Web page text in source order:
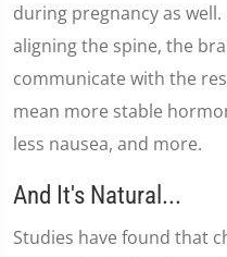
during pregnancy as
aligning the spine, the
communicate with the
mean more stable
less nausea, and more.
And It's Natural...
Studies have found that